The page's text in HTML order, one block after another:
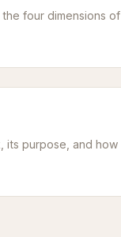
the four dimensions of
its purpose, and how